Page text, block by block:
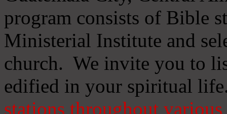
program consists of Bible
Ministerial Institute and
church. We invite you to
edified in your spiritual
stations throughout